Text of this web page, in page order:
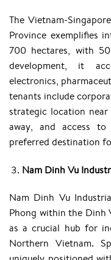
The Vietnam-
Province exemplifies
700 hectares, with
development, it
electronics,
tenants include
strategic location near
away, and access
preferred destination
Nam Dinh Vu
Nam Dinh Vu
Phong within the Dinh
as a crucial hub for
Northern Vietnam.